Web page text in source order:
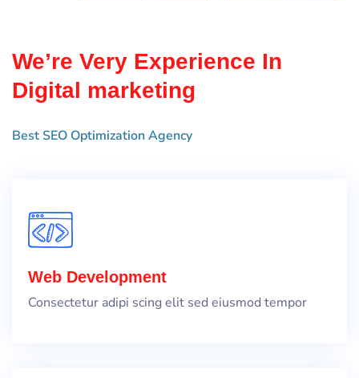
We’re Very Experience In
Digital marketing
Best SEO Optimization Agency
Web Development
Consectetur adipi scing elit sed eiusmod tempor